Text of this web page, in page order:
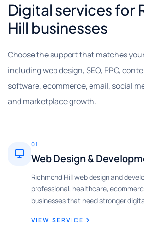
Digital services for
Hill businesses
Choose the support that matches
including web design, SEO, PPC,
software, ecommerce, email, social
and marketplace growth.
01
Web Design &
Richmond Hill web design and
professional, healthcare,
businesses that need stronger
VIEW SERVICE